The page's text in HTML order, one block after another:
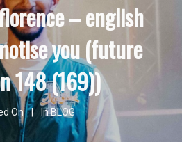
– english
you (future
148 (169))
On InBLOG